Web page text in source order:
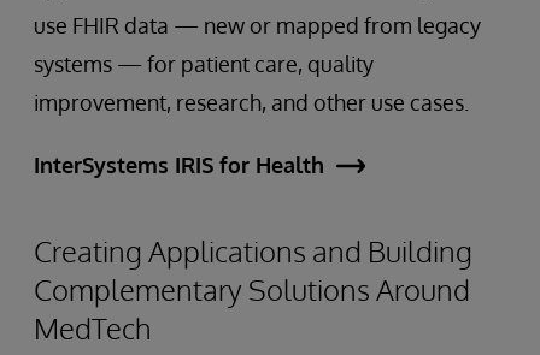
use FHIR data — new or mapped from legacy
systems — for patient care, quality
improvement, research, and other use cases.
InterSystems IRIS for Health
Creating Applications and Building
Complementary Solutions Around
MedTech